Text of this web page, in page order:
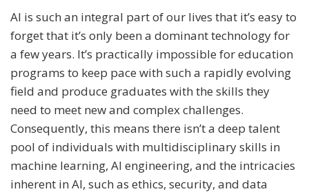
AI is such an integral part of our lives that it’s easy to
forget that it’s only been a dominant technology for
a few years. It’s practically impossible for education
programs to keep pace with such a rapidly evolving
field and produce graduates with the skills they
need to meet new and complex challenges.
Consequently, this means there isn’t a deep talent
pool of individuals with multidisciplinary skills in
machine learning, AI engineering, and the intricacies
inherent in AI, such as ethics, security, and data